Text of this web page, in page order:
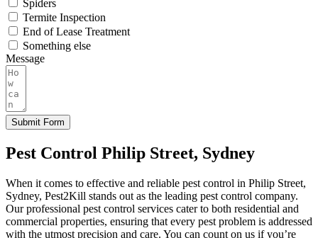
Spiders
Termite Inspection
End of Lease Treatment
Something else
Message
Submit Form
Pest Control Philip Street, Sydney
When it comes to effective and reliable pest control in Philip Street,
Sydney, Pest2Kill stands out as the leading pest control company.
Our professional pest control services cater to both residential and
commercial properties, ensuring that every pest problem is addressed
with the utmost precision and care. You can count on us if you’re